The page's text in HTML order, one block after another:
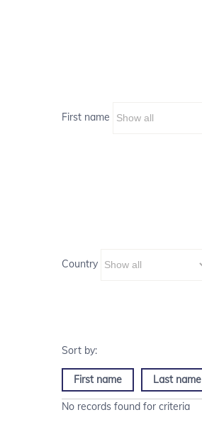
First name
Country
First name Last name
No records found for criteria